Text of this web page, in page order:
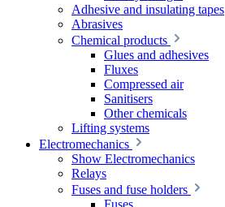
Adhesive and insulating tapes
Abrasives
Chemical products
Glues and adhesives
Fluxes
Compressed air
Sanitisers
Other chemicals
Lifting systems
Electromechanics
Show Electromechanics
Relays
Fuses and fuse holders
Fuses